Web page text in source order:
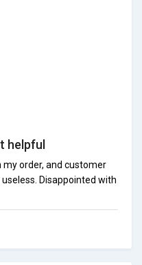
helpful
order, and customer
Disappointed with